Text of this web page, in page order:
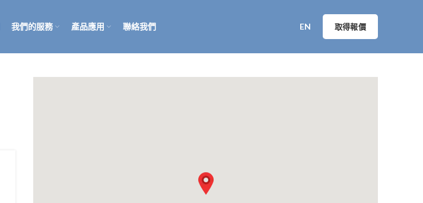
我們的服務 產品應用 聯絡我們 EN 取得報價